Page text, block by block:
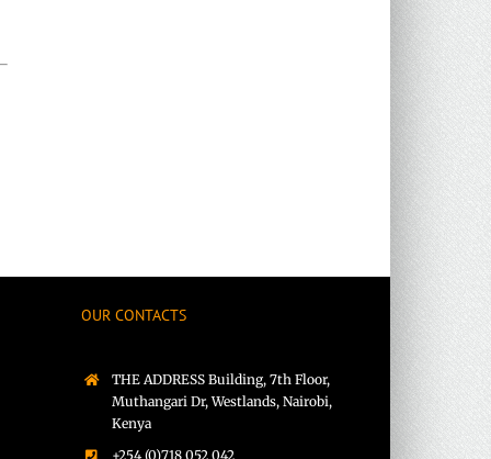
OUR CONTACTS
THE ADDRESS Building, 7th Floor,
Muthangari Dr, Westlands, Nairobi,
Kenya
+254 (0)718 052 042